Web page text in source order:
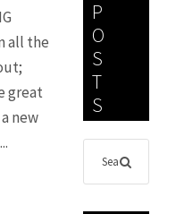
all the
great
new
P
O
S
T
S